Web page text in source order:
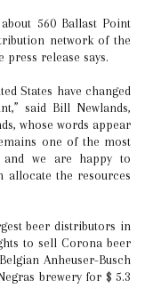
560 Ballast Point
network of the
press release says.
States have changed
said Bill Newlands,
whose words appear
one of the most
we are happy to
allocate the resources
beer distributors in
to sell Corona beer
Anheuser-Busch
brewery for $ 5.3